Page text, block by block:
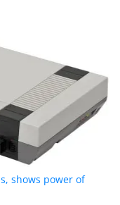
shows power of